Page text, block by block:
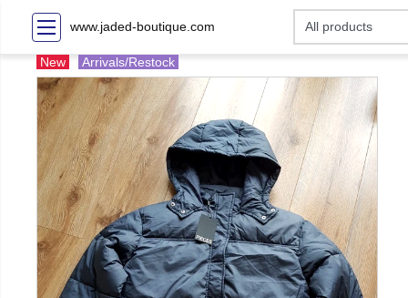
www.jaded-boutique.com
New Arrivals/Restock